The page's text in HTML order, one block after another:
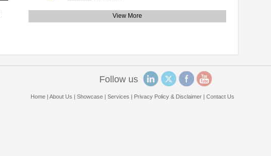
View More
Follow us
Home| About Us Showcase| Services Privacy Policy & Disclaimer| Contact Us